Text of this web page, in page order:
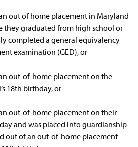
out of home placement in Maryland
they graduated from high school or
completed a general equivalency
examination (GED), or
out-of-home placement on the
18th birthday, or
out-of-home placement on their
and was placed into guardianship
out of an out-of-home placement